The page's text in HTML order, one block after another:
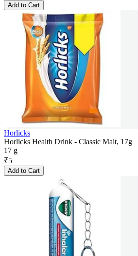
Add to Cart
Horlicks
Horlicks Health Drink - Classic Malt, 17g
17 g
₹5
Add to Cart